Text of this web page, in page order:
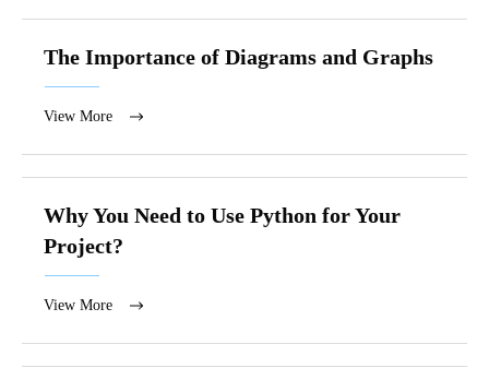
The Importance of Diagrams and Graphs
View More
Why You Need to Use Python for Your
Project?
View More